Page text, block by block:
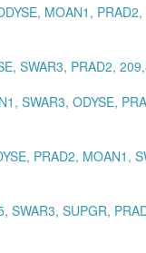
MOAN1, PRAD2,
SWAR3, PRAD2,
SWAR3, ODYSE,
PRAD2, MOAN1,
SWAR3, SUPGR,